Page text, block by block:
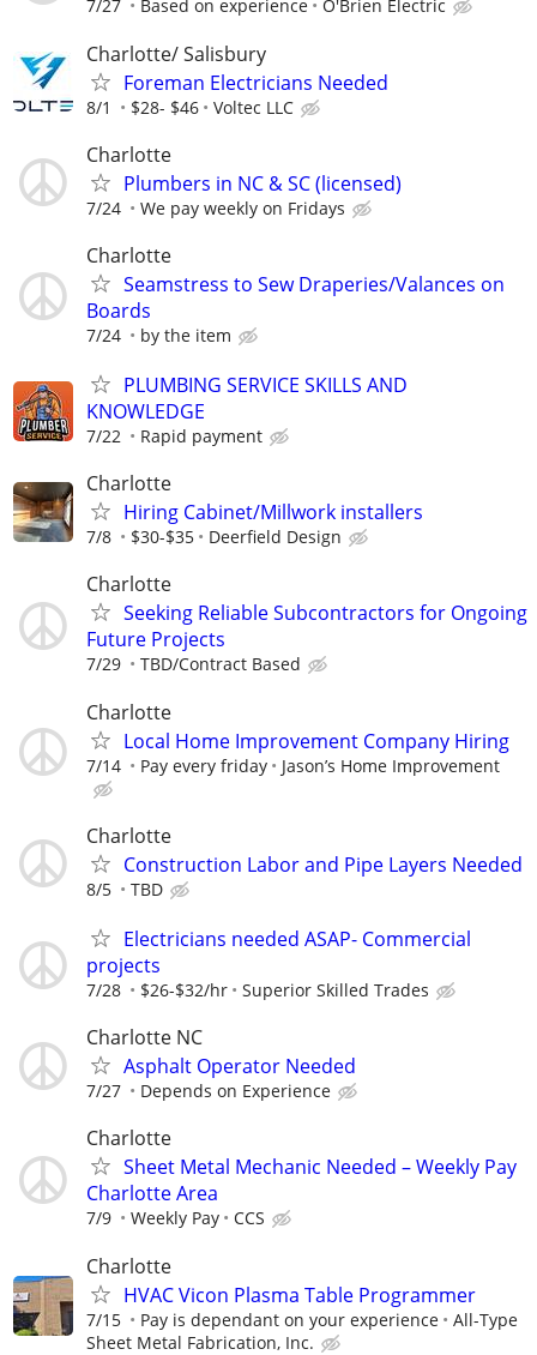
7/27 Based on experience O'Brien Electric
Charlotte/ Salisbury
Foreman Electricians Needed
8/1 $28- $46 Voltec LLC
Charlotte
Plumbers in NC & SC (licensed)
7/24 We pay weekly on Fridays
Charlotte
Seamstress to Sew Draperies/Valances on
Boards
7/24 by the item
PLUMBING SERVICE SKILLS AND
KNOWLEDGE
7/22 Rapid payment
Charlotte
Hiring Cabinet/Millwork installers
7/8 $30-$35 Deerfield Design
Charlotte
Seeking Reliable Subcontractors for Ongoing
Future Projects
7/29 TBD/Contract Based
Charlotte
Local Home Improvement Company Hiring
7/14 Pay every friday Jason’s Home Improvement
Charlotte
Construction Labor and Pipe Layers Needed
8/5 TBD
Electricians needed ASAP- Commercial
projects
7/28 $26-$32/hr Superior Skilled Trades
Charlotte NC
Asphalt Operator Needed
7/27 Depends on Experience
Charlotte
Sheet Metal Mechanic Needed – Weekly Pay
Charlotte Area
7/9 Weekly Pay CCS
Charlotte
HVAC Vicon Plasma Table Programmer
7/15 Pay is dependant on your experience
All-Type
Sheet Metal Fabrication, Inc.